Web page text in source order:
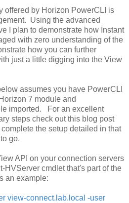
offered by Horizon PowerCLI is
Using the advanced
I plan to demonstrate how Instant
with zero understanding of the
how you can further
just a little digging into the View
assumes you have PowerCLI
7 module and
imported. For an excellent
steps check out this blog post
the setup detailed in that
go.
API on your connection servers
HVServer cmdlet that's part of the
an example:
view-connect.lab.local -user